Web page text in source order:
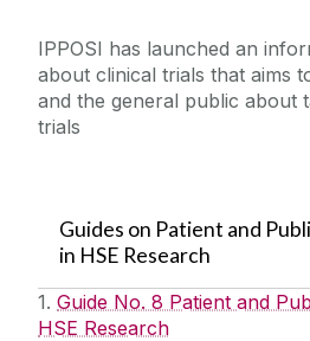
IPPOSI has launched an
about clinical trials that aims
and the general public about
trials
Guides on Patient and
in HSE Research
1. Guide No. 8 Patient and
HSE Research